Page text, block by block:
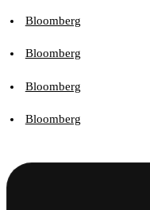
Bloomberg
Bloomberg
Bloomberg
Bloomberg